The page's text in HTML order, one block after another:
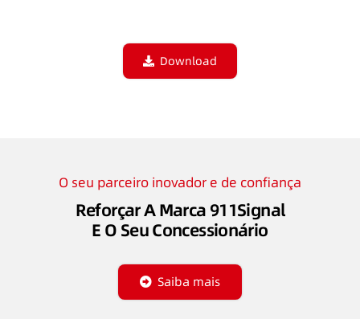
Download
O seu parceiro inovador e de confiança
Reforçar A Marca 911Signal
E O Seu Concessionário
Saiba mais